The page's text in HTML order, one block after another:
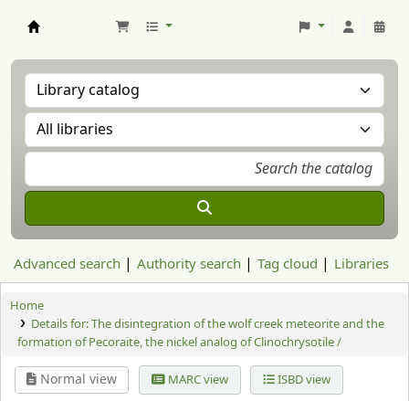
Advanced search Authority search Tag cloud Libraries
Home
Details for:The disintegration of the wolf creek meteorite and the
formation of Pecoraite, the nickel analog of Clinochrysotile /
Normal view MARC view ISBD view